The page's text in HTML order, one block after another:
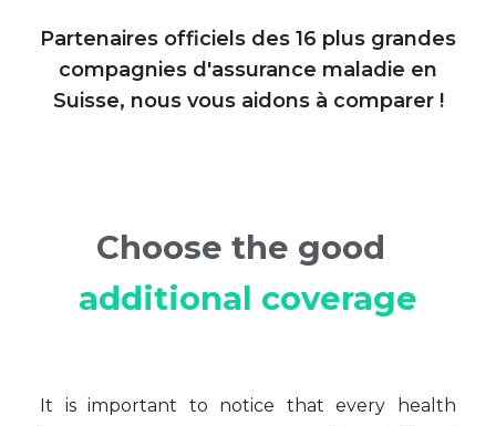
Partenaires officiels des 16 plus grandes
compagnies d'assurance maladie en
Suisse, nous vous aidons à comparer !
Choose the good
additional coverage
It is important to notice that every health